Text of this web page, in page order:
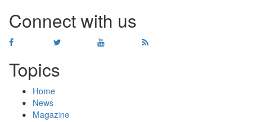
Connect with us
Topics
Home
News
Magazine